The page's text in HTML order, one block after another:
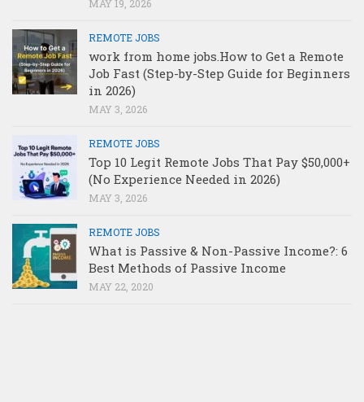
MAY 19, 2026
REMOTE JOBS
work from home jobs.How to Get a Remote
Job Fast (Step-by-Step Guide for Beginners
in 2026)
MAY 3, 2026
REMOTE JOBS
Top 10 Legit Remote Jobs That Pay $50,000+
(No Experience Needed in 2026)
MAY 3, 2026
REMOTE JOBS
What is Passive & Non-Passive Income?: 6
Best Methods of Passive Income
MAY 22, 2020